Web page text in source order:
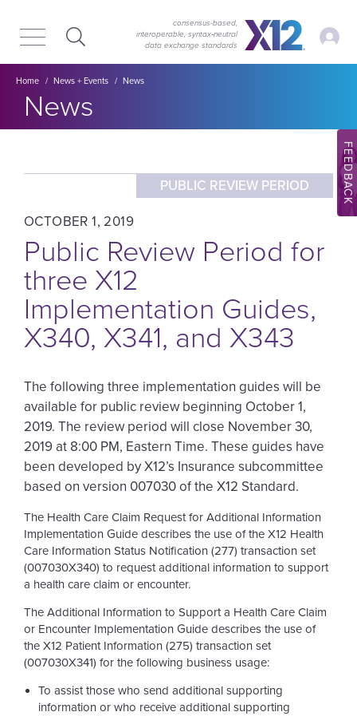
main
content
consensus-based,
interoperable, syntax‑neutral
data exchange standards
My
Breadcrumb
Home News + Events News
Section title:
News
PUBLIC REVIEW PERIOD
OCTOBER 1, 2019
Public Review Period for
three X12
Implementation Guides,
X340, X341, and X343
The following three implementation guides will be
available for public review beginning October 1,
2019. The review period will close November 30,
2019 at 8:00 PM, Eastern Time. These guides have
been developed by X12’s Insurance subcommittee
based on version 007030 of the X12 Standard.
The Health Care Claim Request for Additional Information
Implementation Guide describes the use of the X12 Health
Care Information Status Notification (277) transaction set
(007030X340) to request additional information to support
a health care claim or encounter.
The Additional Information to Support a Health Care Claim
or Encounter Implementation Guide describes the use of
the X12 Patient Information (275) transaction set
(007030X341) for the following business usage:
To assist those who send additional supporting
information or who receive additional supporting
FEEDBACK